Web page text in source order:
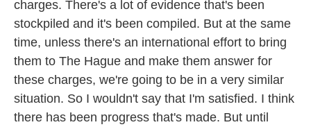
charges. There's a lot of evidence that's been
stockpiled and it's been compiled. But at the same
time, unless there's an international effort to bring
them to The Hague and make them answer for
these charges, we're going to be in a very similar
situation. So I wouldn't say that I'm satisfied. I think
there has been progress that's made. But until